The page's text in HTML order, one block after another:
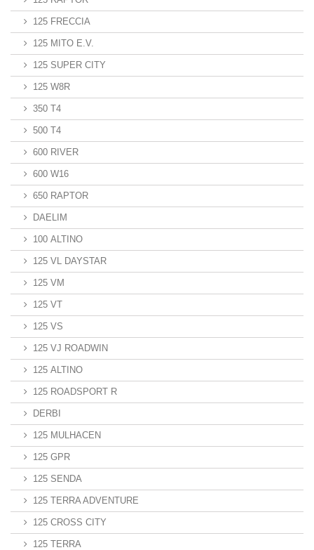
125 FRECCIA
125 MITO E.V.
125 SUPER CITY
125 W8R
350 T4
500 T4
600 RIVER
600 W16
650 RAPTOR
DAELIM
100 ALTINO
125 VL DAYSTAR
125 VM
125 VT
125 VS
125 VJ ROADWIN
125 ALTINO
125 ROADSPORT R
DERBI
125 MULHACEN
125 GPR
125 SENDA
125 TERRA ADVENTURE
125 CROSS CITY
125 TERRA